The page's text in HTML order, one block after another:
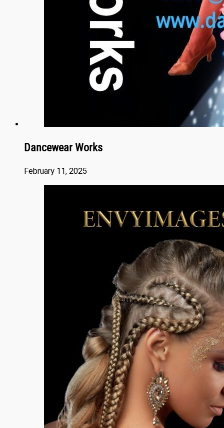
Dancewear Works
February 11, 2025